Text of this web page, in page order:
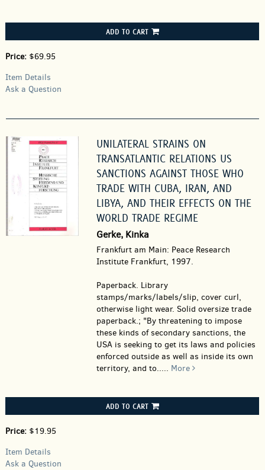
ADD TO CART
Price: $69.95
Item Details
Ask a Question
UNILATERAL STRAINS ON
TRANSATLANTIC RELATIONS US
SANCTIONS AGAINST THOSE WHO
TRADE WITH CUBA, IRAN, AND
LIBYA, AND THEIR EFFECTS ON THE
WORLD TRADE REGIME
Gerke, Kinka
Frankfurt am Main: Peace Research
Institute Frankfurt, 1997.
Paperback. Library
stamps/marks/labels/slip, cover curl,
otherwise light wear. Solid oversize trade
paperback.; "By threatening to impose
these kinds of secondary sanctions, the
USA is seeking to get its laws and policies
enforced outside as well as inside its own
territory, and to..... More
ADD TO CART
Price: $19.95
Item Details
Ask a Question